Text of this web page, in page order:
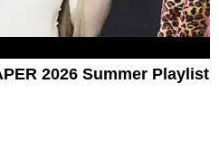
2026 Summer Playlist